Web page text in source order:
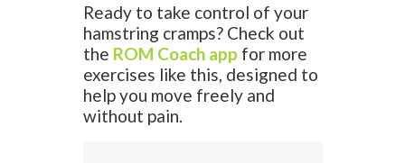
Ready to take control of your
hamstring cramps? Check out
the ROM Coach app for more
exercises like this, designed to
help you move freely and
without pain.